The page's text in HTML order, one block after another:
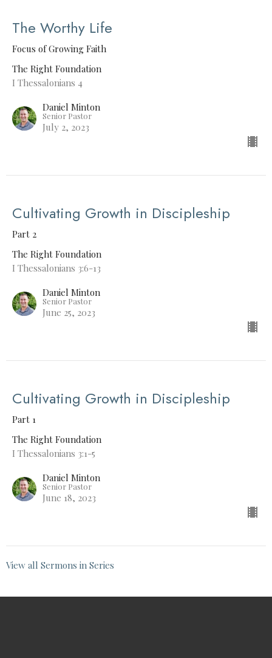
The Worthy Life
Focus of Growing Faith
The Right Foundation
I Thessalonians 4
Daniel Minton
Senior Pastor
July 2, 2023
Cultivating Growth in Discipleship
Part 2
The Right Foundation
I Thessalonians 3:6-13
Daniel Minton
Senior Pastor
June 25, 2023
Cultivating Growth in Discipleship
Part 1
The Right Foundation
I Thessalonians 3:1-5
Daniel Minton
Senior Pastor
June 18, 2023
View all Sermons in Series